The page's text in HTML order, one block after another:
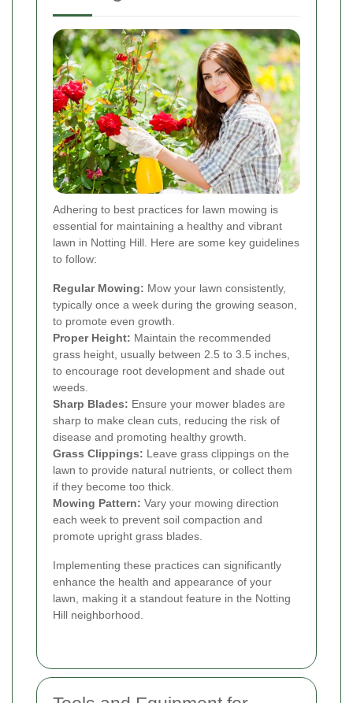
Adhering to best practices for lawn mowing is
essential for maintaining a healthy and vibrant
lawn in Notting Hill. Here are some key guidelines
to follow:
Regular Mowing: Mow your lawn consistently,
typically once a week during the growing season,
to promote even growth.
Proper Height: Maintain the recommended
grass height, usually between 2.5 to 3.5 inches,
to encourage root development and shade out
weeds.
Sharp Blades: Ensure your mower blades are
sharp to make clean cuts, reducing the risk of
disease and promoting healthy growth.
Grass Clippings: Leave grass clippings on the
lawn to provide natural nutrients, or collect them
if they become too thick.
Mowing Pattern: Vary your mowing direction
each week to prevent soil compaction and
promote upright grass blades.
Implementing these practices can significantly
enhance the health and appearance of your
lawn, making it a standout feature in the Notting
Hill neighborhood.